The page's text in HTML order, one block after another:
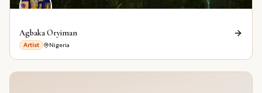
Agbaka Oryiman
Artist Nigeria